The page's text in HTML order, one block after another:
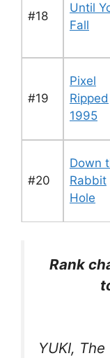
#18
Until
Fall
#19
Pixel
Ripped
1995
#20
Down
Rabbit
Hole
Rank
YUKI,